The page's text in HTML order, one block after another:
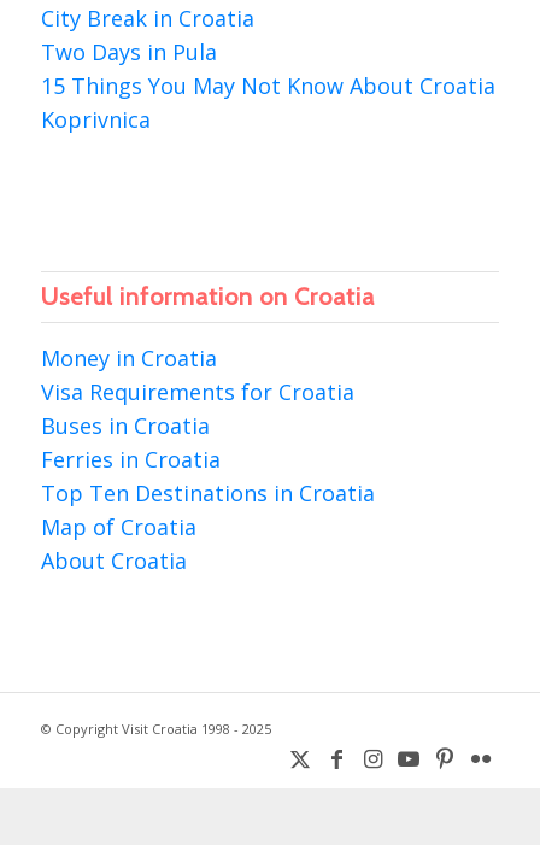
City Break in Croatia
Two Days in Pula
15 Things You May Not Know About Croatia
Koprivnica
Useful information on Croatia
Money in Croatia
Visa Requirements for Croatia
Buses in Croatia
Ferries in Croatia
Top Ten Destinations in Croatia
Map of Croatia
About Croatia
© Copyright Visit Croatia 1998 - 2025